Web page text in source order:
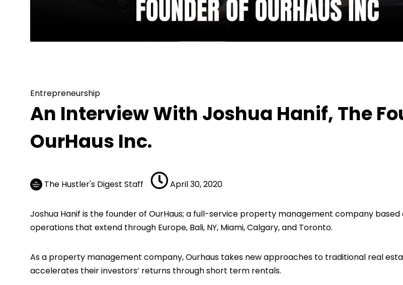
Entrepreneurship
An Interview With Joshua Hanif, The
OurHaus Inc.
The Hustler's Digest Staff April 30, 2020
Joshua Hanif is the founder of OurHaus; a full-service property management company
operations that extend through Europe, Bali, NY, Miami, Calgary, and Toronto.
As a property management company, Ourhaus takes new approaches to traditional real
accelerates their investors’ returns through short term rentals.